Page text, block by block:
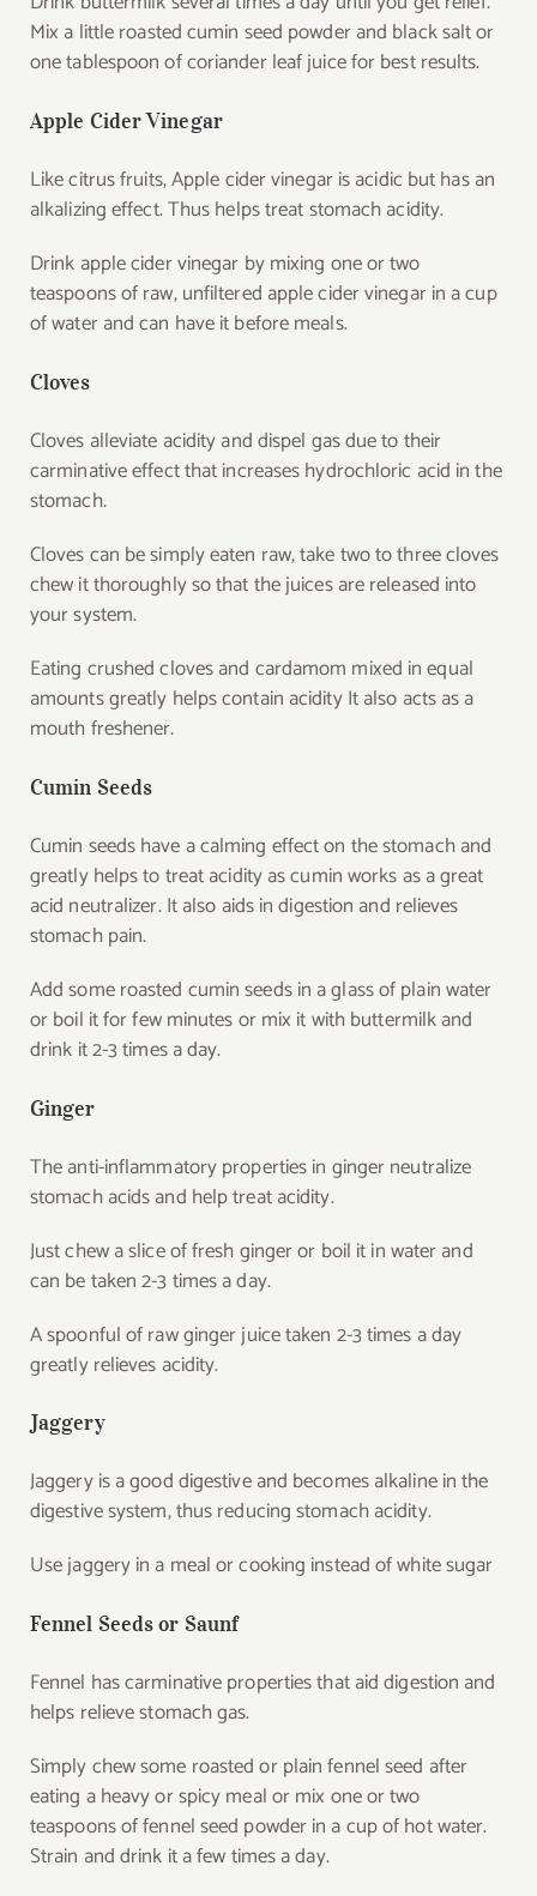
Mix a little roasted cumin seed powder and black salt or
one tablespoon of coriander leaf juice for best results.
Apple Cider Vinegar
Like citrus fruits, Apple cider vinegar is acidic but has an
alkalizing effect. Thus helps treat stomach acidity.
Drink apple cider vinegar by mixing one or two
teaspoons of raw, unfiltered apple cider vinegar in a cup
of water and can have it before meals.
Cloves
Cloves alleviate acidity and dispel gas due to their
carminative effect that increases hydrochloric acid in the
stomach.
Cloves can be simply eaten raw, take two to three cloves
chew it thoroughly so that the juices are released into
your system.
Eating crushed cloves and cardamom mixed in equal
amounts greatly helps contain acidity It also acts as a
mouth freshener.
Cumin Seeds
Cumin seeds have a calming effect on the stomach and
greatly helps to treat acidity as cumin works as a great
acid neutralizer. It also aids in digestion and relieves
stomach pain.
Add some roasted cumin seeds in a glass of plain water
or boil it for few minutes or mix it with buttermilk and
drink it 2-3 times a day.
Ginger
The anti-inflammatory properties in ginger neutralize
stomach acids and help treat acidity.
Just chew a slice of fresh ginger or boil it in water and
can be taken 2-3 times a day.
A spoonful of raw ginger juice taken 2-3 times a day
greatly relieves acidity.
Jaggery
Jaggery is a good digestive and becomes alkaline in the
digestive system, thus reducing stomach acidity.
Use jaggery in a meal or cooking instead of white sugar
Fennel Seeds or Saunf
Fennel has carminative properties that aid digestion and
helps relieve stomach gas.
Simply chew some roasted or plain fennel seed after
eating a heavy or spicy meal or mix one or two
teaspoons of fennel seed powder in a cup of hot water.
Strain and drink it a few times a day.